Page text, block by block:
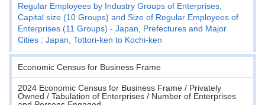
Regular Employees by Industry Groups of Enterprises,
Capital size (10 Groups) and Size of Regular Employees of
Enterprises (11 Groups) - Japan, Prefectures and Major
Cities : Japan, Tottori-ken to Kochi-ken
Economic Census for Business Frame
2024 Economic Census for Business Frame / Privately
Owned / Tabulation of Enterprises / Number of Enterprises